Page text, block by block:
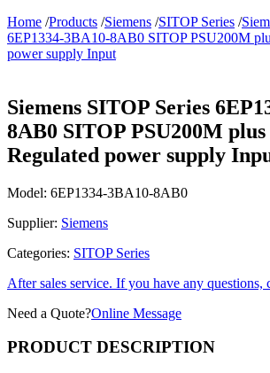
Home /Products /Siemens /SITOP Series /
6EP1334-3BA10-8AB0 SITOP PSU200M
power supply Input
Siemens SITOP Series
8AB0 SITOP PSU200M plus
Regulated power supply
Model: 6EP1334-3BA10-8AB0
Supplier: Siemens
Categories: SITOP Series
After sales service. If you have any questions,
Need a Quote?Online Message
PRODUCT DESCRIPTION